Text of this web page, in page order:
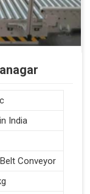
India
Conveyor